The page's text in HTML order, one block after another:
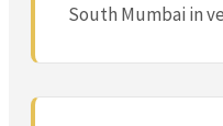
South Mumbai in